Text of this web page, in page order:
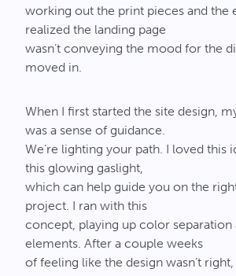
working out the print pieces and the
realized the landing page
wasn’t conveying the mood for the
moved in.
When I first started the site design,
was a sense of guidance.
We’re lighting your path. I loved this
this glowing gaslight,
which can help guide you on the
project. I ran with this
concept, playing up color separation
elements. After a couple weeks
of feeling like the design wasn’t